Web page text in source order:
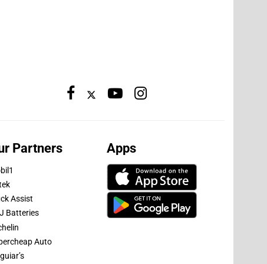
Partners
Assist
Batteries
Auto
Apps